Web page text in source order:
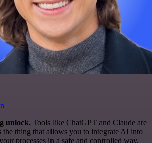
unlock. Tools like ChatGPT and Claude are
the thing that allows you to integrate AI into
processes in a safe and controlled way.